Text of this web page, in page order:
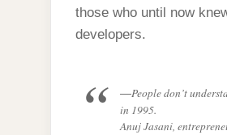
those who until now
developers.
People don’t
in 1995.
Anuj Jasani,